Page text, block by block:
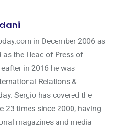
in December 2006 as
as the Head of Press of
in 2016 he was
Relations &
Sergio has covered the
23 times since 2000, having
magazines and media